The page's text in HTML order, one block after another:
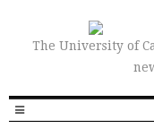
The University of